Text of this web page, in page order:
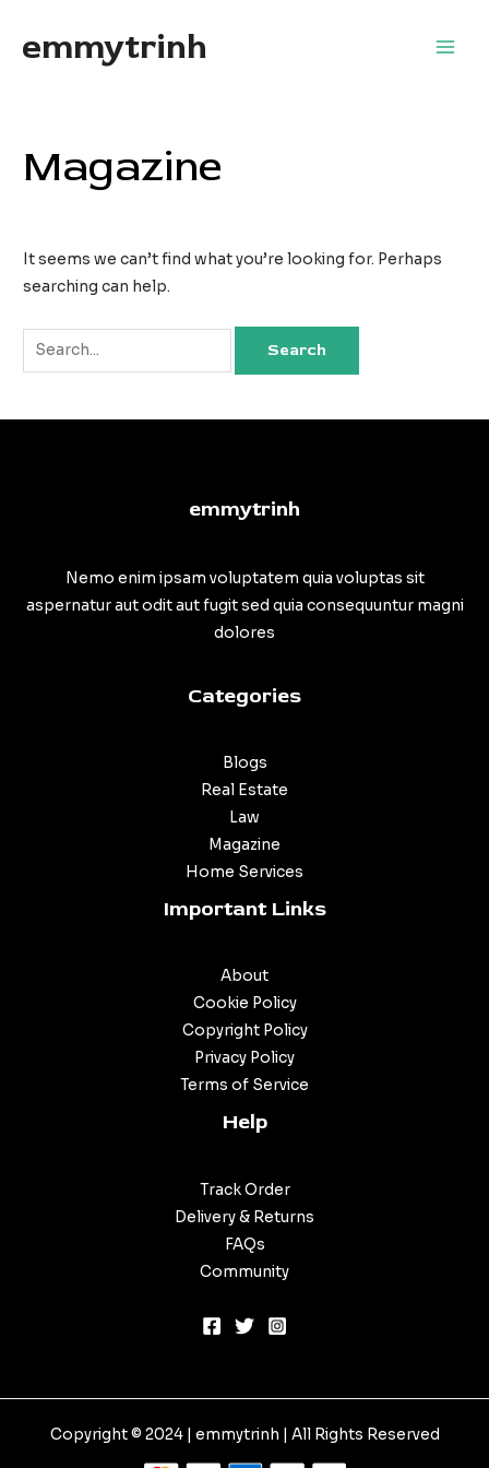
emmytrinh
Magazine
It seems we can’t find what you’re looking for. Perhaps
searching can help.
Search
emmytrinh
Nemo enim ipsam voluptatem quia voluptas sit
aspernatur aut odit aut fugit sed quia consequuntur magni
dolores
Categories
Blogs
Real Estate
Law
Magazine
Home Services
Important Links
About
Cookie Policy
Copyright Policy
Privacy Policy
Terms of Service
Help
Track Order
Delivery & Returns
FAQs
Community
Copyright © 2024 | emmytrinh | All Rights Reserved